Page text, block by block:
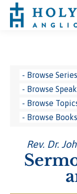
Rev. Dr.